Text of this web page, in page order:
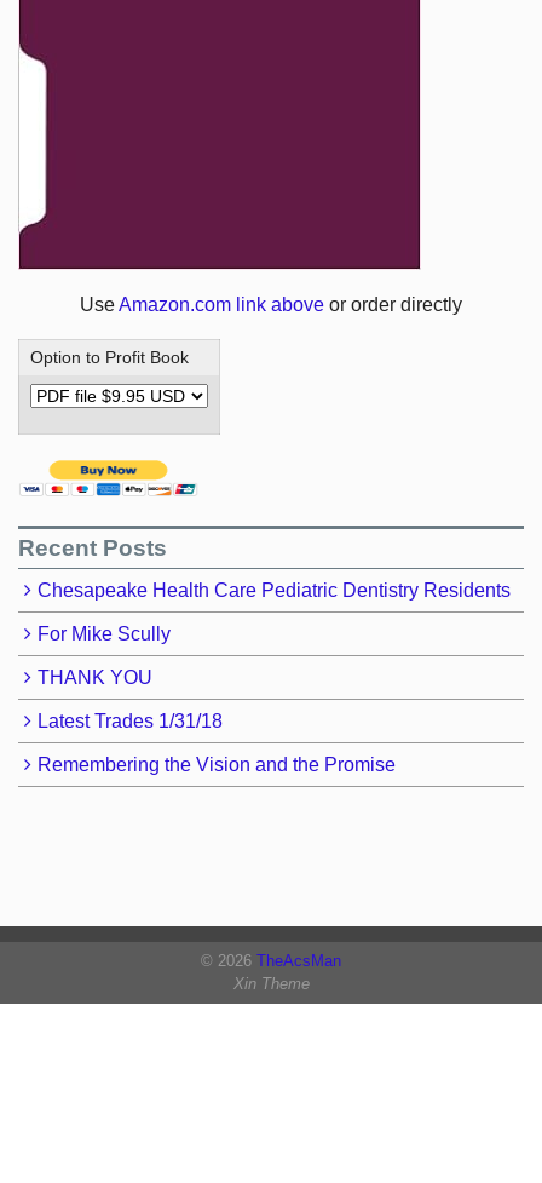
UseAmazon.com link above or order directly
Option to Profit Book
Recent Posts
Chesapeake Health Care Pediatric Dentistry Residents
For Mike Scully
THANK YOU
Latest Trades 1/31/18
Remembering the Vision and the Promise
© 2026 TheAcsMan
Xin Theme